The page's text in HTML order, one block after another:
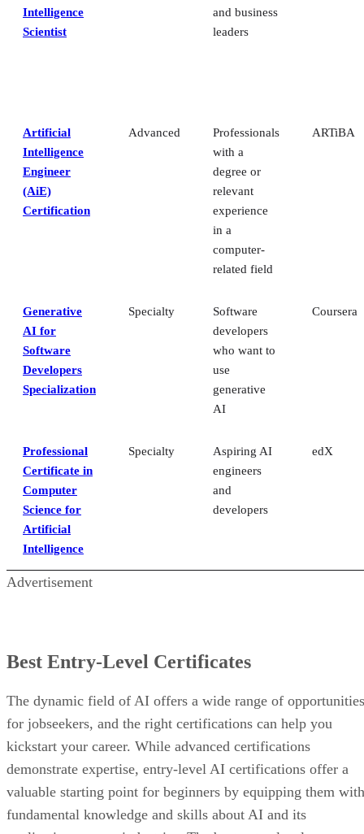
Intelligence
Scientist
and business
leaders
Artificial
Intelligence
Engineer
(AiE)
Certification
Advanced
Professionals
with a
degree or
relevant
experience
in a
computer-
related field
ARTiBA
Generative
AI for
Software
Developers
Specialization
Specialty
Software
developers
who want to
use
generative
AI
Coursera
Professional
Certificate in
Computer
Science for
Artificial
Intelligence
Specialty
Aspiring AI
engineers
and
developers
edX
Advertisement
Best Entry-Level Certificates
The dynamic field of AI offers a wide range of opportunities
for jobseekers, and the right certifications can help you
kickstart your career. While advanced certifications
demonstrate expertise, entry-level AI certifications offer a
valuable starting point for beginners by equipping them with
fundamental knowledge and skills about AI and its